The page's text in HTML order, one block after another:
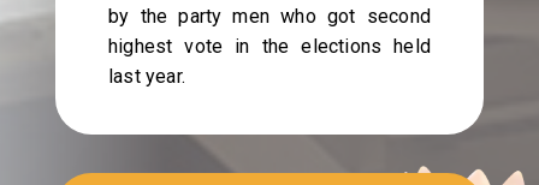
by the party men who got second
highest vote in the elections held
last year.